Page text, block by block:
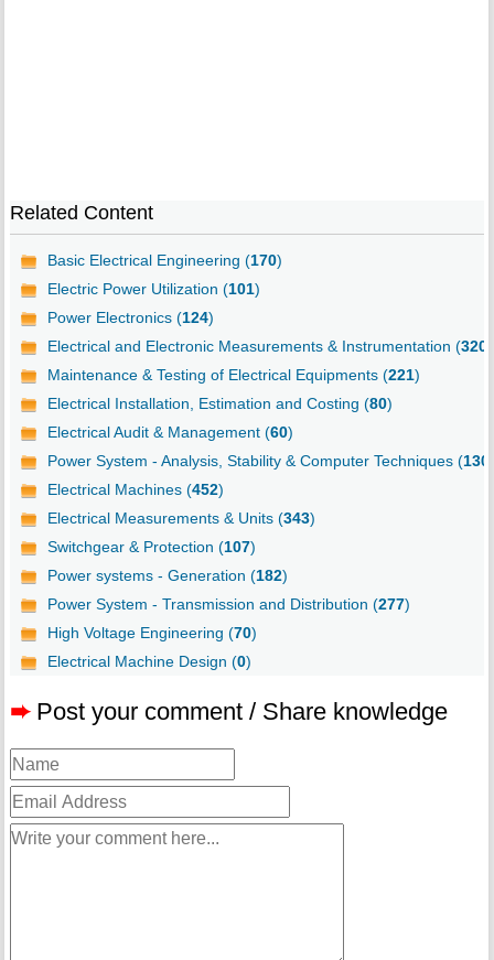
Related Content
Basic Electrical Engineering (170)
Electric Power Utilization (101)
Power Electronics (124)
Electrical and Electronic Measurements & Instrumentation (320
Maintenance & Testing of Electrical Equipments (221)
Electrical Installation, Estimation and Costing (80)
Electrical Audit & Management (60)
Power System - Analysis, Stability & Computer Techniques (130
Electrical Machines (452)
Electrical Measurements & Units (343)
Switchgear & Protection (107)
Power systems - Generation (182)
Power System - Transmission and Distribution (277)
High Voltage Engineering (70)
Electrical Machine Design (0)
➨ Post your comment / Share knowledge